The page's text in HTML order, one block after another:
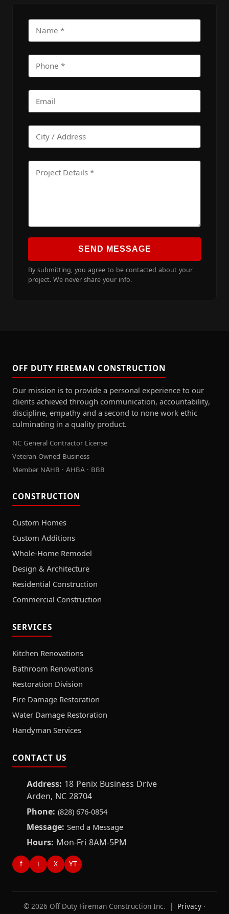
SEND MESSAGE
By submitting, you agree to be contacted about your
project. We never share your info.
OFF DUTY FIREMAN CONSTRUCTION
Our mission is to provide a personal experience to our
clients achieved through communication, accountability,
discipline, empathy and a second to none work ethic
culminating in a quality product.
NC General Contractor License
Veteran-Owned Business
Member NAHB · AHBA · BBB
CONSTRUCTION
Custom Homes
Custom Additions
Whole-Home Remodel
Design & Architecture
Residential Construction
Commercial Construction
SERVICES
Kitchen Renovations
Bathroom Renovations
Restoration Division
Fire Damage Restoration
Water Damage Restoration
Handyman Services
CONTACT US
Address: 18 Penix Business Drive
Arden, NC 28704
Phone: (828) 676-0854
Message: Send a Message
Hours: Mon-Fri 8AM-5PM
f i X YT
© 2026 Off Duty Fireman Construction Inc. | Privacy ·